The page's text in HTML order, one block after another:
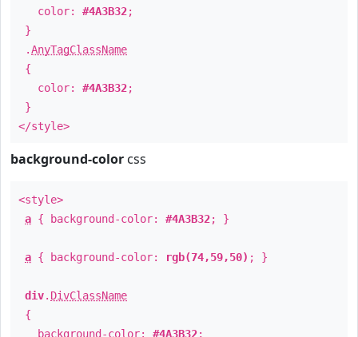
color: #4A3B32;
}
.AnyTagClassName
{
color: #4A3B32;
}
</style>
background-color css
<style>
a { background-color: #4A3B32; }
a { background-color: rgb(74,59,50) ; }
div. DivClassName
{
background-color: #4A3B32;